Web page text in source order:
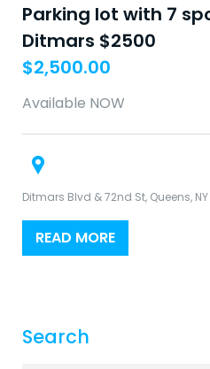
Parking lot with 7
Ditmars $2500
$2,500.00
Available NOW
Ditmars Blvd & 72nd St, Queens, NY
READ MORE
Search